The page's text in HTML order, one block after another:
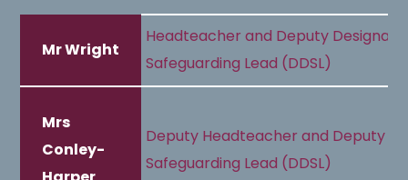
Mr Wright
Headteacher and Deputy
Safeguarding Lead (DDSL)
Mrs
Conley-
Deputy Headteacher and Deputy
Safeguarding Lead (DDSL)